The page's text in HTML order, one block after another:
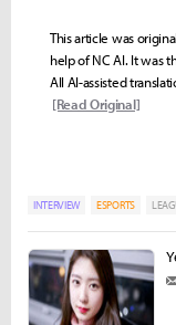
This article was
help of NC AI. It was
All AI-assisted
[Read Original]
INTERVIEW ESPORTS